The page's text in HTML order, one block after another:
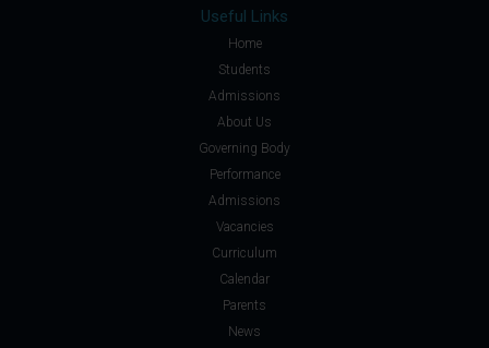
Useful Links
Home
Students
Admissions
About Us
Governing Body
Performance
Admissions
Vacancies
Curriculum
Calendar
Parents
News